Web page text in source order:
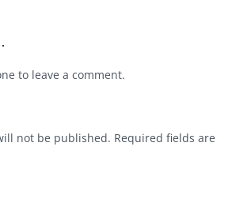
to leave a comment.
not be published. Required fields are